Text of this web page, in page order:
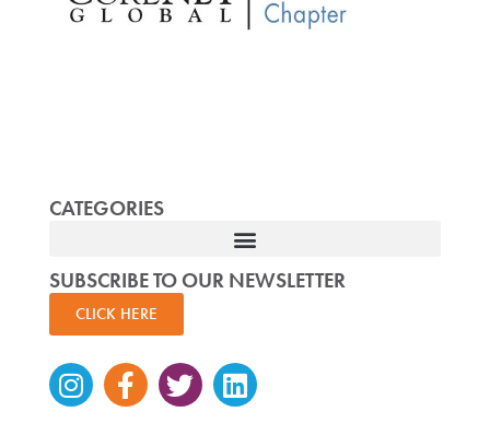
CATEGORIES
SUBSCRIBE TO OUR NEWSLETTER
CLICK HERE
Instagram
Facebook-
f
TwitterLinkedin